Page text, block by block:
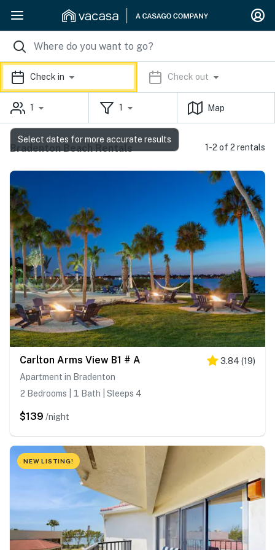
Check in Check out
1 1 Map
Bradenton Beach Rentals 1-2 of 2 rentals
Carlton Arms View B1 # A 3.84 (19)
Apartment in Bradenton
2 Bedrooms | 1 Bath | Sleeps 4
$139 /night
NEW LISTING!
Select dates for more accurate results